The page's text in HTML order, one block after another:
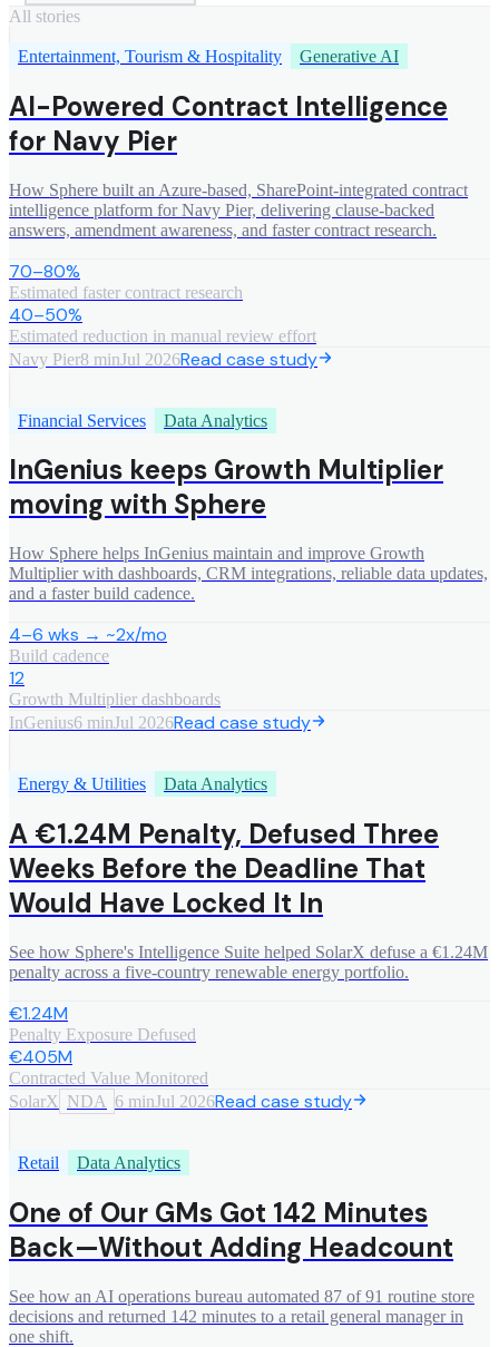
All stories
Entertainment, Tourism & Hospitality Generative AI
AI-Powered Contract Intelligence
for Navy Pier
How Sphere built an Azure-based, SharePoint-integrated contract
intelligence platform for Navy Pier, delivering clause-backed
answers, amendment awareness, and faster contract research.
70–80%
Estimated faster contract research
40–50%
Estimated reduction in manual review effort
Navy Pier8 minJul 2026Read case study
Financial Services Data Analytics
InGenius keeps Growth Multiplier
moving with Sphere
How Sphere helps InGenius maintain and improve Growth
Multiplier with dashboards, CRM integrations, reliable data updates,
and a faster build cadence.
4–6 wks → ~2x/mo
Build cadence
12
Growth Multiplier dashboards
InGenius6 minJul 2026Read case study
Energy & Utilities Data Analytics
A €1.24M Penalty, Defused Three
Weeks Before the Deadline That
Would Have Locked It In
See how Sphere's Intelligence Suite helped SolarX defuse a €1.24M
penalty across a five-country renewable energy portfolio.
€1.24M
Penalty Exposure Defused
€405M
Contracted Value Monitored
SolarX NDA 6 minJul 2026Read case study
Retail Data Analytics
One of Our GMs Got 142 Minutes
Back—Without Adding Headcount
See how an AI operations bureau automated 87 of 91 routine store
decisions and returned 142 minutes to a retail general manager in
one shift.